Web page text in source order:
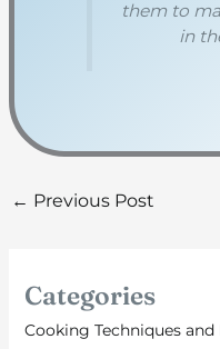
them to
in
← Previous Post
Categories
Cooking Techniques and